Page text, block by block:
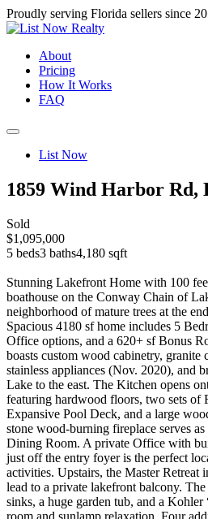
Proudly serving Florida sellers since
About
Pricing
How It Works
FAQ
List Now
1859 Wind Harbor Rd,
Sold
$1,095,000
5 beds3 baths4,180 sqft
Stunning Lakefront Home with 100
boathouse on the Conway Chain of
neighborhood of mature trees at the
Spacious 4180 sf home includes 5
Office options, and a 620+ sf Bonus
boasts custom wood cabinetry, granite
stainless appliances (Nov. 2020), and
Lake to the east. The Kitchen opens
featuring hardwood floors, two sets of
Expansive Pool Deck, and a large
stone wood-burning fireplace serves
Dining Room. A private Office with
just off the entry foyer is the perfect
activities. Upstairs, the Master Retreat
lead to a private lakefront balcony.
sinks, a huge garden tub, and a
room and sunlamp relaxation. Four